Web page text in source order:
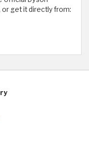
get it directly from: